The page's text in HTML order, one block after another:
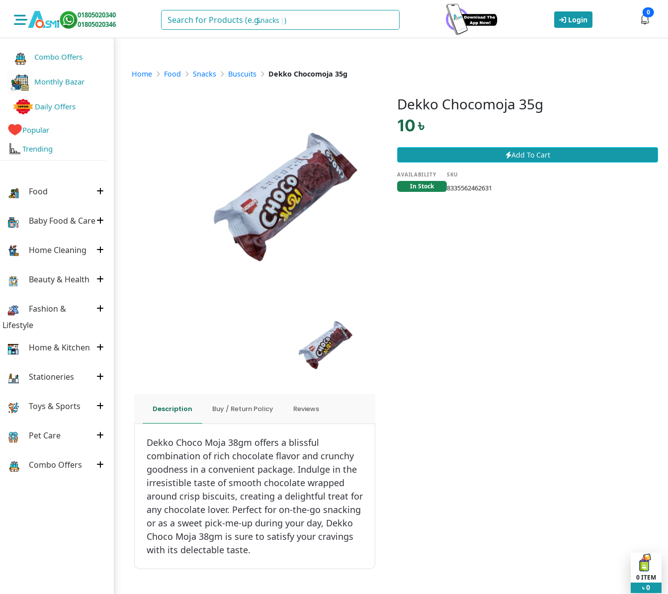
01805020340
01805020346
Sna ) Login
0
Combo Offers
Monthly Bazar
Daily Offers
Popular
Trending
Food
Baby Food & Care
Home Cleaning
Beauty & Health
Fashion &
Lifestyle
Home & Kitchen
Stationeries
Toys & Sports
Pet Care
Combo Offers
Home Food Snacks Buscuits Dekko Chocomoja 35g
Description Buy / Return Policy Reviews
Dekko Choco Moja 38gm offers a blissful
combination of rich chocolate flavor and crunchy
goodness in a convenient package. Indulge in the
irresistible taste of smooth chocolate wrapped
around crisp biscuits, creating a delightful treat for
any chocolate lover. Perfect for on-the-go snacking
or as a sweet pick-me-up during your day, Dekko
Choco Moja 38gm is sure to satisfy your cravings
with its delectable taste.
Dekko Chocomoja 35g
10 ৳
Add To Cart
AVAILABILITY
In Stock
SKU
8335562462631
0ITEM
৳ 0